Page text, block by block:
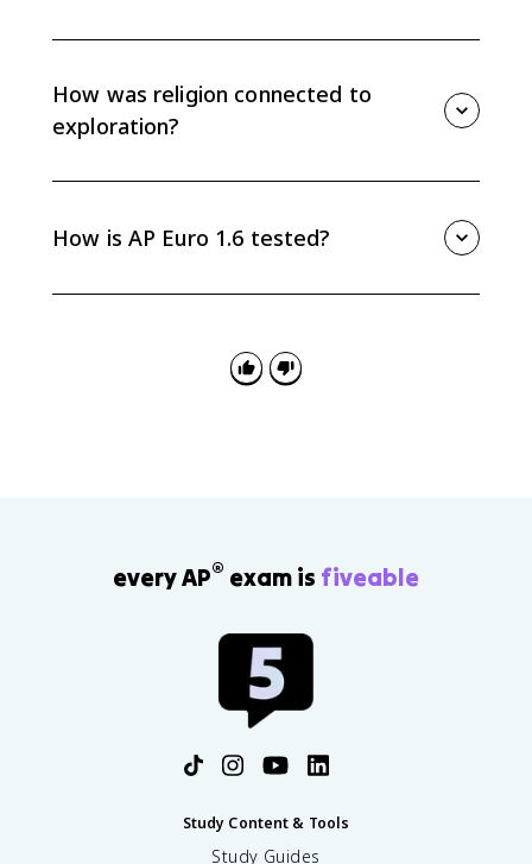
Colonies supplied raw materials, markets, and access
to valuable goods.
How was religion connected to
exploration?
spread the faith. For some Europeans, religion also
served as a justification for subjugating indigenous
How is AP Euro 1.6 tested?
mercantilism, and religion enabled overseas
every AP® exam is fiveable
Study Content & Tools
Study Guides